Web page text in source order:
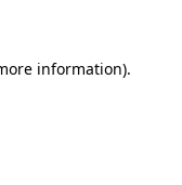
information).